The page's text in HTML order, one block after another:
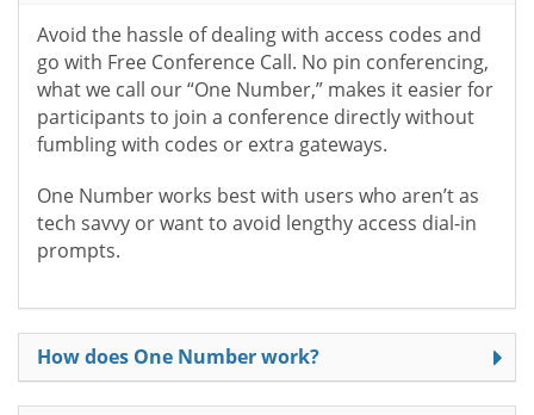
Avoid the hassle of dealing with access codes and
go with Free Conference Call. No pin conferencing,
what we call our “One Number,” makes it easier for
participants to join a conference directly without
fumbling with codes or extra gateways.
One Number works best with users who aren’t as
tech savvy or want to avoid lengthy access dial-in
prompts.
How does One Number work?